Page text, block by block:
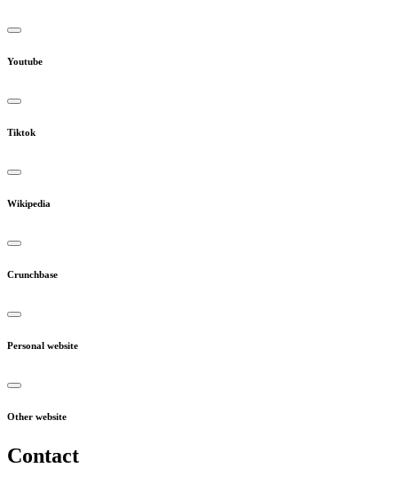
Youtube
Tiktok
Wikipedia
Crunchbase
Personal website
Other website
Contact